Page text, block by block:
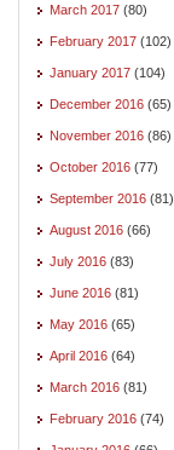
March 2017 (80)
February 2017 (102)
January 2017 (104)
December 2016 (65)
November 2016 (86)
October 2016 (77)
September 2016 (81)
August 2016 (66)
July 2016 (83)
June 2016 (81)
May 2016 (65)
April 2016 (64)
March 2016 (81)
February 2016 (74)